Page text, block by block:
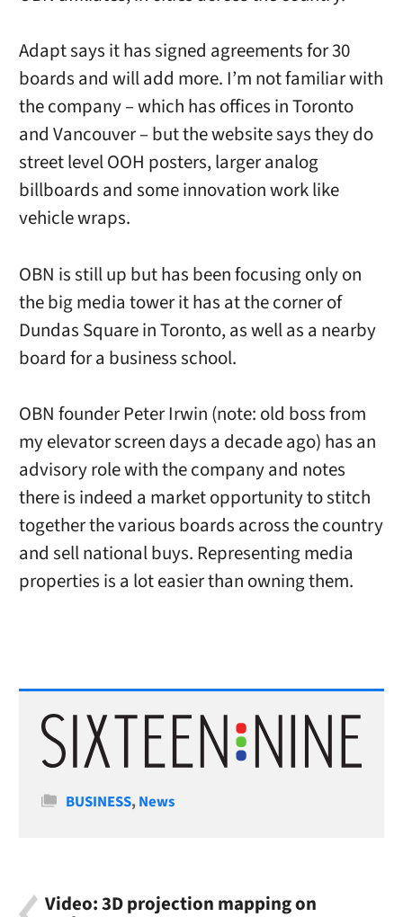
Adapt says it has signed agreements for 30
boards and will add more. I’m not familiar with
the company – which has offices in Toronto
and Vancouver – but the website says they do
street level OOH posters, larger analog
billboards and some innovation work like
vehicle wraps.
OBN is still up but has been focusing only on
the big media tower it has at the corner of
Dundas Square in Toronto, as well as a nearby
board for a business school.
OBN founder Peter Irwin (note: old boss from
my elevator screen days a decade ago) has an
advisory role with the company and notes
there is indeed a market opportunity to stitch
together the various boards across the country
and sell national buys. Representing media
properties is a lot easier than owning them.
Categories
BUSINESS,News
Video: 3D projection mapping on